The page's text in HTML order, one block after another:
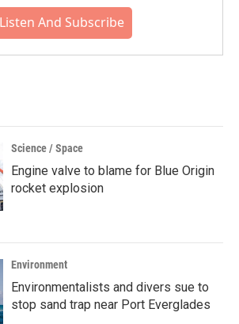
Listen And Subscribe
Science / Space
Engine valve to blame for Blue Origin
rocket explosion
Environment
Environmentalists and divers sue to
stop sand trap near Port Everglades